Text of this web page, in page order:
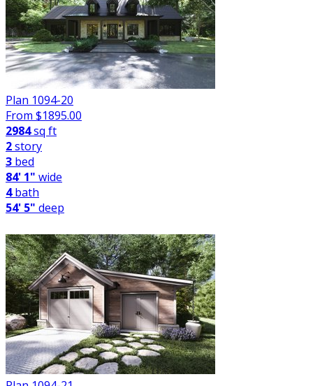
Plan 1094-20
From $1895.00
2984sq ft
2story
3 bed
84' 1" wide
4bath
54' 5" deep